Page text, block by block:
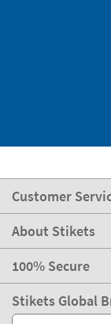
Customer
About Stikets
100% Secure
Stikets Global